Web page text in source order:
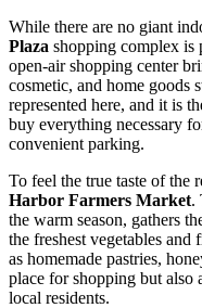
While there are no giant
Plaza shopping complex is
open-air shopping center
cosmetic, and home goods
represented here, and it is
buy everything necessary
convenient parking.
To feel the true taste of the
Harbor Farmers Market.
the warm season, gathers
the freshest vegetables
as homemade pastries,
place for shopping but
local residents.